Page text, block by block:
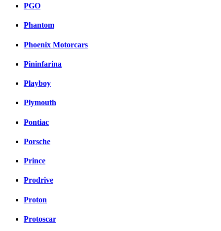
PGO
Phantom
Phoenix Motorcars
Pininfarina
Playboy
Plymouth
Pontiac
Porsche
Prince
Prodrive
Proton
Protoscar